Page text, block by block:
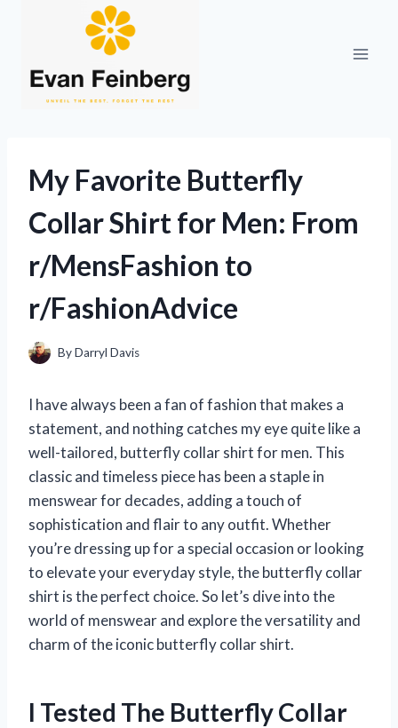
My Favorite Butterfly
Collar Shirt for Men: From
r/MensFashion to
r/FashionAdvice
ByDarryl Davis
I have always been a fan of fashion that makes a
statement, and nothing catches my eye quite like a
well-tailored, butterfly collar shirt for men. This
classic and timeless piece has been a staple in
menswear for decades, adding a touch of
sophistication and flair to any outfit. Whether
you’re dressing up for a special occasion or looking
to elevate your everyday style, the butterfly collar
shirt is the perfect choice. So let’s dive into the
world of menswear and explore the versatility and
charm of the iconic butterfly collar shirt.
I Tested The Butterfly Collar